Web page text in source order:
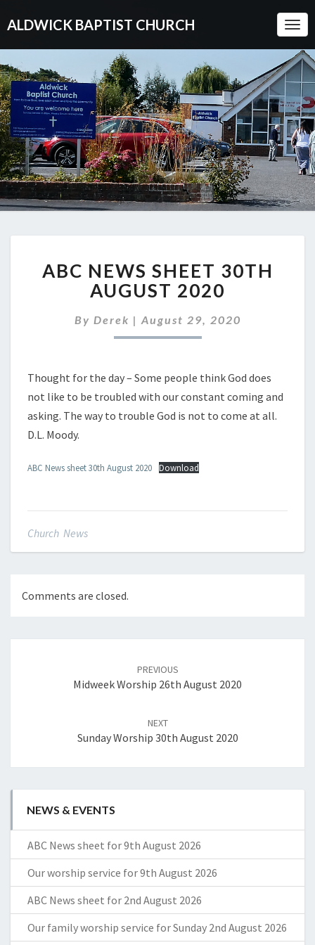
ALDWICK BAPTIST CHURCH
NEWS
SHEET
30TH
AUGUST
ABC NEWS SHEET 30TH
AUGUST 2020
By Derek | August 29, 2020
Thought for the day – Some people think God does
not like to be troubled with our constant coming and
asking. The way to trouble God is not to come at all.
D.L. Moody.
ABC News sheet 30th August 2020 Download
Church News
Comments are closed.
PREVIOUS
Midweek Worship 26th August 2020
NEXT
Sunday Worship 30th August 2020
NEWS & EVENTS
ABC News sheet for 9th August 2026
Our worship service for 9th August 2026
ABC News sheet for 2nd August 2026
Our family worship service for Sunday 2nd August 2026